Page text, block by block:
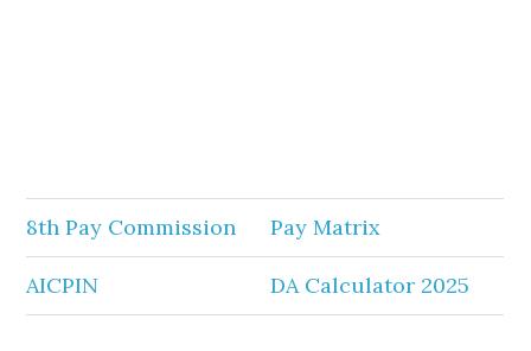
8th Pay Commission Pay Matrix
AICPIN DA Calculator 2025